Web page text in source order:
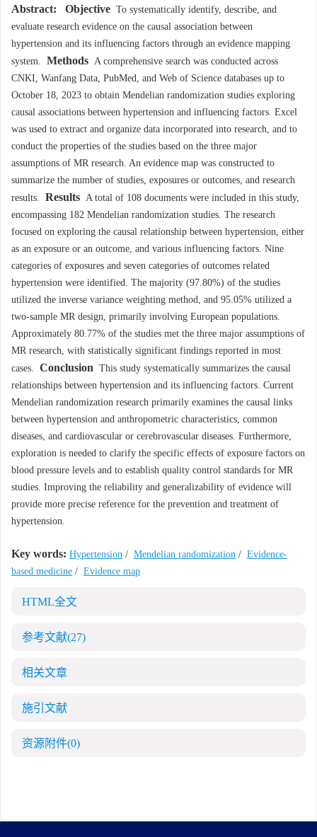
Abstract: Objective To systematically identify, describe, and
evaluate research evidence on the causal association between
hypertension and its influencing factors through an evidence mapping
system. Methods A comprehensive search was conducted across
CNKI, Wanfang Data, PubMed, and Web of Science databases up to
October 18, 2023 to obtain Mendelian randomization studies exploring
causal associations between hypertension and influencing factors. Excel
was used to extract and organize data incorporated into research, and to
conduct the properties of the studies based on the three major
assumptions of MR research. An evidence map was constructed to
summarize the number of studies, exposures or outcomes, and research
results. Results A total of 108 documents were included in this study,
encompassing 182 Mendelian randomization studies. The research
focused on exploring the causal relationship between hypertension, either
as an exposure or an outcome, and various influencing factors. Nine
categories of exposures and seven categories of outcomes related
hypertension were identified. The majority (97.80%) of the studies
utilized the inverse variance weighting method, and 95.05% utilized a
two-sample MR design, primarily involving European populations.
Approximately 80.77% of the studies met the three major assumptions of
MR research, with statistically significant findings reported in most
cases. Conclusion This study systematically summarizes the causal
relationships between hypertension and its influencing factors. Current
Mendelian randomization research primarily examines the causal links
between hypertension and anthropometric characteristics, common
diseases, and cardiovascular or cerebrovascular diseases. Furthermore,
exploration is needed to clarify the specific effects of exposure factors on
blood pressure levels and to establish quality control standards for MR
studies. Improving the reliability and generalizability of evidence will
provide more precise reference for the prevention and treatment of
hypertension.
Key words: Hypertension / Mendelian randomization / Evidence-
based medicine / Evidence map
HTML全文
参考文献(27)
相关文章
施引文献
资源附件(0)